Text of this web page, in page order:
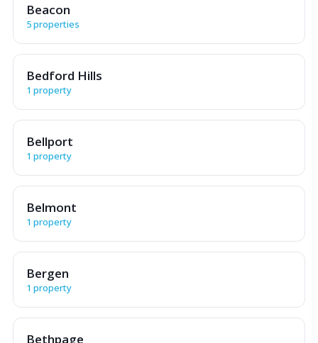
Beacon
5 properties
Bedford Hills
1 property
Bellport
1 property
Belmont
1 property
Bergen
1 property
Bethpage